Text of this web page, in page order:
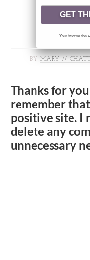
Your information
BY MARY //
Thanks for
remember
positive site. I
delete any
unnecessary